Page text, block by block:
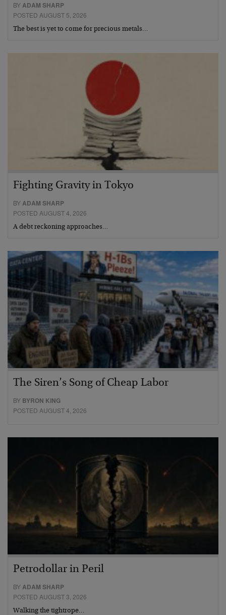
BYADAM SHARP
POSTED AUGUST 5, 2026
The best is yet to come for precious metals…
Fighting Gravity in Tokyo
BY ADAM SHARP
POSTED AUGUST 4, 2026
A debt reckoning approaches…
The Siren’s Song of Cheap Labor
BY BYRON KING
POSTED AUGUST 4, 2026
Petrodollar in Peril
BYADAM SHARP
POSTED AUGUST 3, 2026
Walking the tightrope…